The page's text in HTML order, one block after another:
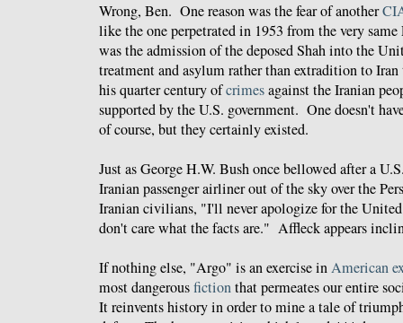
Wrong, Ben. One reason was the fear of another
like the one perpetrated in 1953 from the very same
was the admission of the deposed Shah into the
treatment and asylum rather than extradition to
his quarter century ofcrimesagainst the Iranian
supported by the U.S. government. One doesn't
of course, but they certainly existed.
Just as George H.W. Bush once bellowed after a
Iranian passenger airliner out of the sky over the
Iranian civilians, "I'll never apologize for the
don't care what the facts are." Affleck appears
If nothing else, "Argo" is an exercise inAmerican
most dangerousfictionthat permeates our entire
It reinvents history in order to mine a tale of